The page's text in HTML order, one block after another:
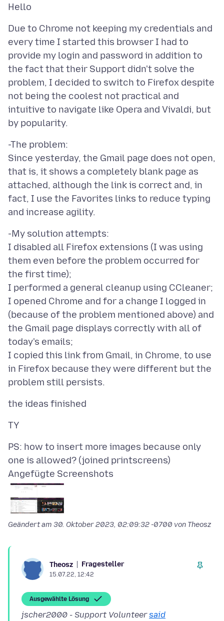
Due to Chrome not keeping my credentials and
every time I started this browser I had to
provide my login and password in addition to
the fact that their Support didn't solve the
problem, I decided to switch to Firefox despite
not being the coolest not practical and
intuitive to navigate like Opera and Vivaldi, but
-The problem:
Since yesterday, the Gmail page does not open,
that is, it shows a completely blank page as
attached, although the link is correct and, in
fact, I use the Favorites links to reduce typing
-My solution attempts:
I disabled all Firefox extensions (I was using
them even before the problem occurred for
the first time);
I performed a general cleanup using CCleaner;
I opened Chrome and for a change I logged in
(because of the problem mentioned above) and
the Gmail page displays correctly with all of
today's emails;
I copied this link from Gmail, in Chrome, to use
in Firefox because they were different but the
PS: how to insert more images because only
Angefügte Screenshots
Geändert am 30. Oktober 2023, 02:09:32 -0700 von Theosz
Theosz Fragesteller
15.07.22, 12:42
Ausgewählte Lösung
jscher2000 - Support Volunteersaid